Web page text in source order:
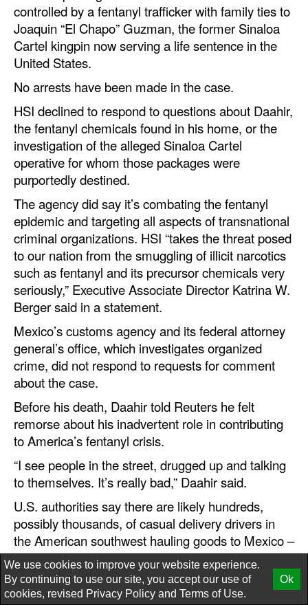
controlled by a fentanyl trafficker with family ties to
Joaquin “El Chapo” Guzman, the former Sinaloa
Cartel kingpin now serving a life sentence in the
United States.
No arrests have been made in the case.
HSI declined to respond to questions about Daahir,
the fentanyl chemicals found in his home, or the
investigation of the alleged Sinaloa Cartel
operative for whom those packages were
purportedly destined.
The agency did say it’s combating the fentanyl
epidemic and targeting all aspects of transnational
criminal organizations. HSI “takes the threat posed
to our nation from the smuggling of illicit narcotics
such as fentanyl and its precursor chemicals very
seriously,” Executive Associate Director Katrina W.
Berger said in a statement.
Mexico’s customs agency and its federal attorney
general’s office, which investigates organized
crime, did not respond to requests for comment
about the case.
Before his death, Daahir told Reuters he felt
remorse about his inadvertent role in contributing
to America’s fentanyl crisis.
“I see people in the street, drugged up and talking
to themselves. It’s really bad,” Daahir said.
U.S. authorities say there are likely hundreds,
possibly thousands, of casual delivery drivers in
the American southwest hauling goods to Mexico –
as one former senior official put it, an “army of
ants” to be harnessed by drug traffickers.
What's in the box?
We use cookies to improve your website experience.
By continuing to use our site, you accept our use of
cookies, revised Privacy Policy and Terms of Use.
Ok